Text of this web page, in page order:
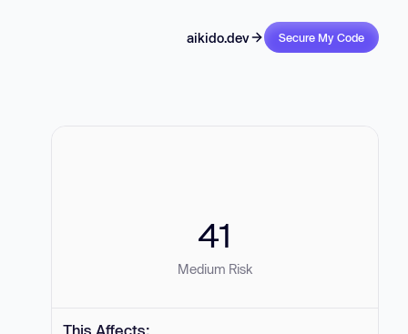
aikido.dev Secure My Code
41
Medium Risk
This Affects: